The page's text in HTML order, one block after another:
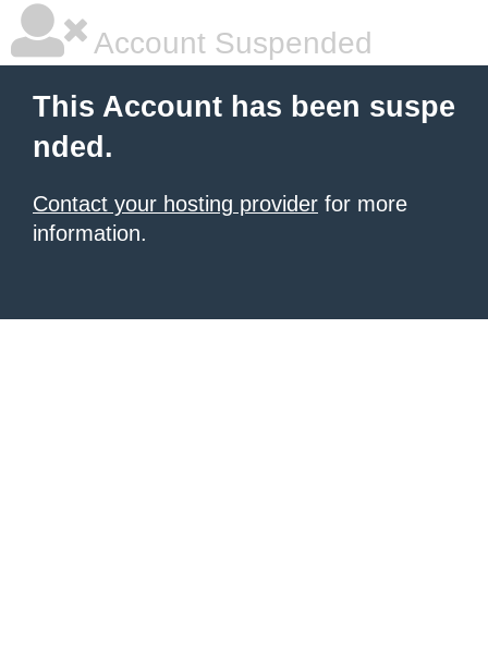
Account Suspended
This Account has been suspe
nded.
Contact your hosting provider for more
information.